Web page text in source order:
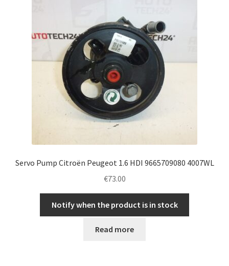
Servo Pump Citroën Peugeot 1.6 HDI 9665709080 4007WL
€73.00
Notify when the product is in stock
Read more